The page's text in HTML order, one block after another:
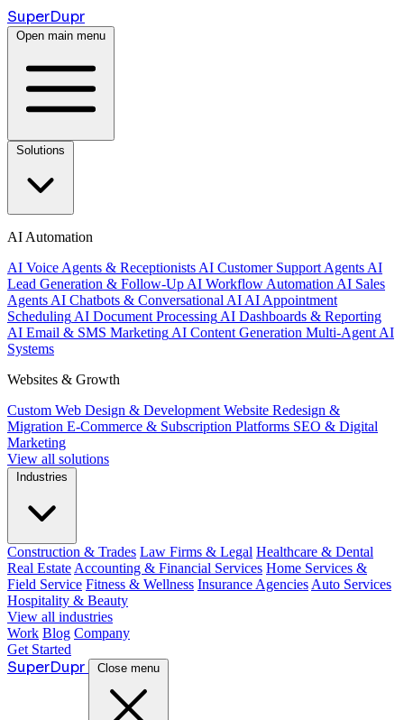
SuperDupr
Open main menu
Solutions
AI Automation
AI Voice Agents & Receptionists AI Customer Support Agents AI
Lead Generation & Follow-Up AI Workflow Automation AI Sales
Agents AI Chatbots & Conversational AI AI Appointment
Scheduling AI Document Processing AI Dashboards & Reporting
AI Email & SMS Marketing AI Content Generation Multi-Agent AI
Systems
Websites & Growth
Custom Web Design & Development Website Redesign &
Migration E-Commerce & Subscription Platforms SEO & Digital
Marketing
View all solutions
Industries
Construction & Trades Law Firms & Legal Healthcare & Dental
Real Estate Accounting & Financial Services Home Services &
Field Service Fitness & Wellness Insurance Agencies Auto Services
Hospitality & Beauty
View all industries
Work Blog Company
Get Started
SuperDupr Close menu